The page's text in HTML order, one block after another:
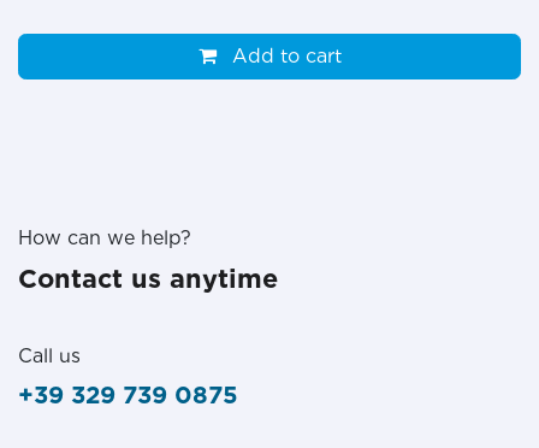
Add to cart
How can we help?
Contact us anytime
Call us
+39 329 739 0875